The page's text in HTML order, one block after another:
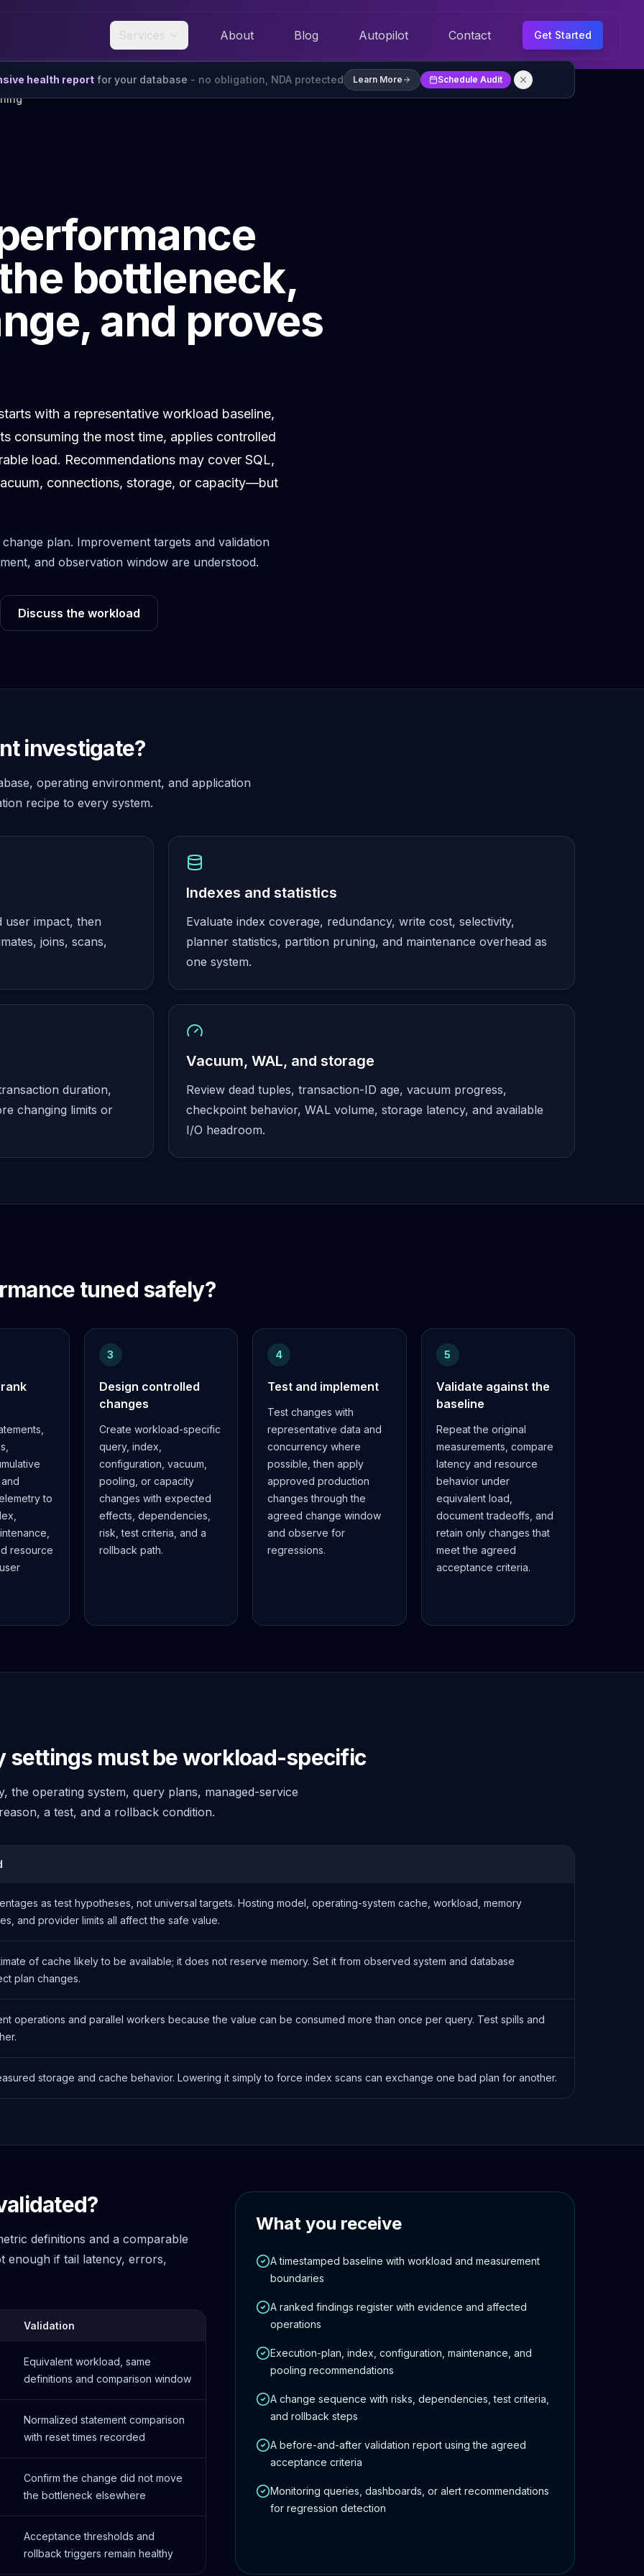
Services About Blog Autopilot Contact Get Started
health report for your database - no obligation, NDA protected Learn More Schedule Audit
bottleneck,
and proves
with a representative workload baseline,
consuming the most time, applies controlled
load. Recommendations may cover SQL,
connections, storage, or capacity—but
plan. Improvement targets and validation
and observation window are understood.
Discuss the workload
investigate?
operating environment, and application
recipe to every system.
user impact, then
joins, scans,
Indexes and statistics
Evaluate index coverage, redundancy, write cost, selectivity,
planner statistics, partition pruning, and maintenance overhead as
one system.
duration,
changing limits or
Vacuum, WAL, and storage
Review dead tuples, transaction-ID age, vacuum progress,
checkpoint behavior, WAL volume, storage latency, and available
I/O headroom.
tuned safely?
to
resource
3
Design controlled
changes
Create workload-specific
query, index,
configuration, vacuum,
pooling, or capacity
changes with expected
effects, dependencies,
risk, test criteria, and a
rollback path.
4
Test and implement
Test changes with
representative data and
concurrency where
possible, then apply
approved production
changes through the
agreed change window
and observe for
regressions.
5
Validate against the
baseline
Repeat the original
measurements, compare
latency and resource
behavior under
equivalent load,
document tradeoffs, and
retain only changes that
meet the agreed
acceptance criteria.
settings must be workload-specific
operating system, query plans, managed-service
a test, and a rollback condition.
as test hypotheses, not universal targets. Hosting model, operating-system cache, workload, memory
and provider limits all affect the safe value.
of cache likely to be available; it does not reserve memory. Set it from observed system and database
plan changes.
operations and parallel workers because the value can be consumed more than once per query. Test spills and
storage and cache behavior. Lowering it simply to force index scans can exchange one bad plan for another.
definitions and a comparable
enough if tail latency, errors,
Validation
Equivalent workload, same
definitions and comparison window
Normalized statement comparison
with reset times recorded
Confirm the change did not move
the bottleneck elsewhere
Acceptance thresholds and
rollback triggers remain healthy
What you receive
A timestamped baseline with workload and measurement
boundaries
A ranked findings register with evidence and affected
operations
Execution-plan, index, configuration, maintenance, and
pooling recommendations
A change sequence with risks, dependencies, test criteria,
and rollback steps
A before-and-after validation report using the agreed
acceptance criteria
Monitoring queries, dashboards, or alert recommendations
for regression detection